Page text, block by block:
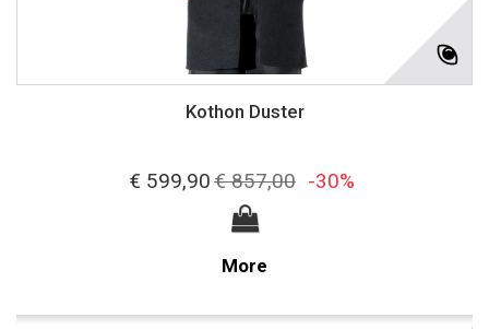
Kothon Duster
€ 599,90€ 857,00 -30%
More